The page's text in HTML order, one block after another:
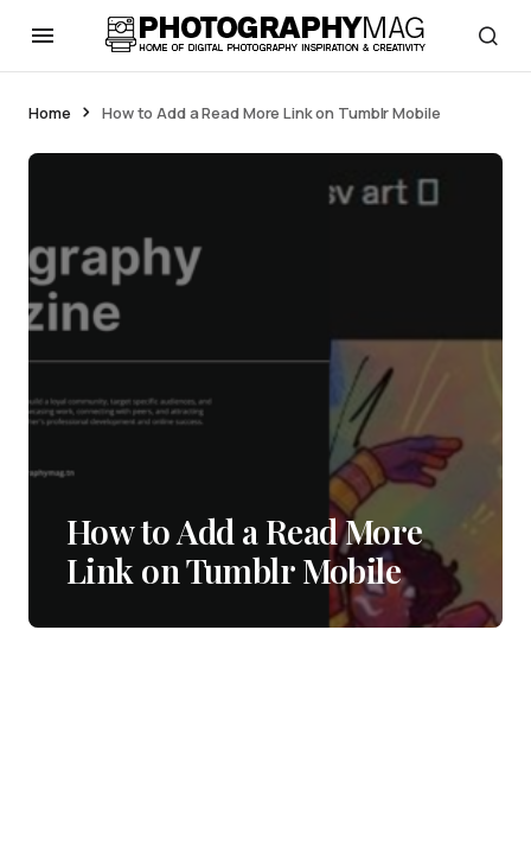
Home How to Add a Read More Link on Tumblr Mobile
How to Add a Read More
Link on Tumblr Mobile